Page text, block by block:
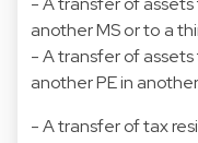
another MS or to a
- A transfer of
another PE in
- A transfer of tax